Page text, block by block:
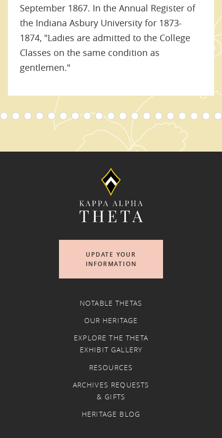
September 1867. In the Annual Register of
the Indiana Asbury University for 1873-
1874, "Ladies are admitted to the College
Classes on the same condition as
gentlemen."
UPDATE YOUR
INFORMATION
NOTABLE THETAS
OUR HERITAGE
EXPLORE THE THETA
EXHIBIT GALLERY
RESOURCES
ARCHIVES REQUESTS
& GIFTS
HERITAGE BLOG